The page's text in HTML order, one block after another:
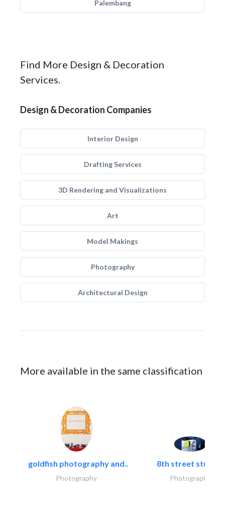
Palembang
Find More Design & Decoration
Services.
Design & Decoration Companies
Interior Design
Drafting Services
3D Rendering and Visualizations
Art
Model Makings
Photography
Architectural Design
More available in the same classification
goldfish photography and..
Photography
8th street studios
Photography